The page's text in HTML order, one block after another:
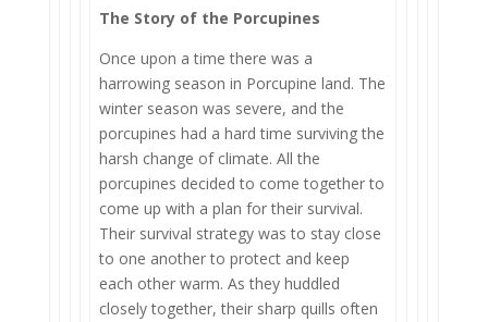
The Story of the Porcupines
Once upon a time there was a
harrowing season in Porcupine land. The
winter season was severe, and the
porcupines had a hard time surviving the
harsh change of climate. All the
porcupines decided to come together to
come up with a plan for their survival.
Their survival strategy was to stay close
to one another to protect and keep
each other warm. As they huddled
closely together, their sharp quills often